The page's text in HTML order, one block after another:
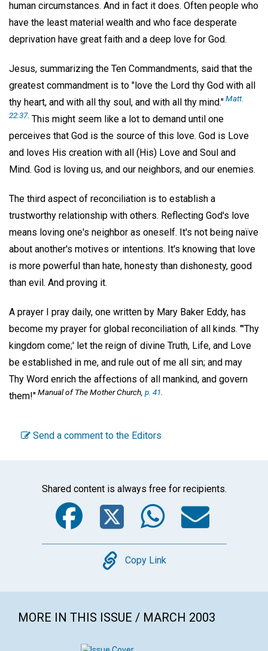
human circumstances. And in fact it does. Often people who
have the least material wealth and who face desperate
deprivation have great faith and a deep love for God.
Jesus, summarizing the Ten Commandments, said that the
greatest commandment is to "love the Lord thy God with all
thy heart, and with all thy soul, and with all thy mind."Matt.
22:37. This might seem like a lot to demand until one
perceives that God is the source of this love. God is Love
and loves His creation with all (His) Love and Soul and
Mind. God is loving us, and our neighbors, and our enemies.
The third aspect of reconciliation is to establish a
trustworthy relationship with others. Reflecting God's love
means loving one's neighbor as oneself. It's not being naïve
about another's motives or intentions. It's knowing that love
is more powerful than hate, honesty than dishonesty, good
than evil. And proving it.
A prayer I pray daily, one written by Mary Baker Eddy, has
become my prayer for global reconciliation of all kinds. "'Thy
kingdom come;' let the reign of divine Truth, Life, and Love
be established in me, and rule out of me all sin; and may
Thy Word enrich the affections of all mankind, and govern
them!"Manual of The Mother Church, p. 41
Send a comment to the Editors
Shared content is always free for recipients.
Facebook
Twitter
Copy
Copy Link
MORE IN THIS ISSUE / MARCH 2003